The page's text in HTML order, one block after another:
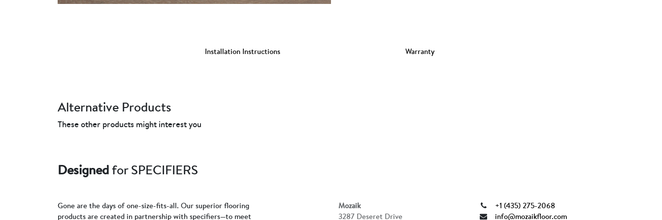
Installation Instructions Warranty
Alternative Products
These other products might interest you
Designedfor SPECIFIERS
Gone are the days of one-size-fits-all. Our superior flooring
products are created in partnership with specifiers—to meet
Mozaik
3287 Deseret Drive
+1 (435) 275-2068
info@mozaikfloor.com